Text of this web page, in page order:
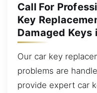
Call For
Key
Damaged Keys
Our car key
problems are
provide expert car